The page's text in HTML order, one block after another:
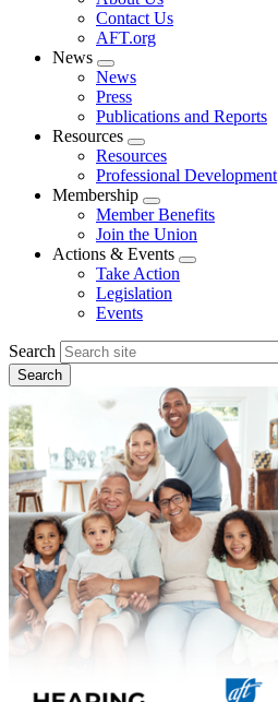
menu
Contact Us
AFT.org
News
Expand
menu
News
Press
Publications and Reports
Resources
Expand
menu
Resources
Professional Development
Membership
Expand
menu
Member Benefits
Join the Union
Actions & Events
Expand
Take Action
Legislation
Events
Search